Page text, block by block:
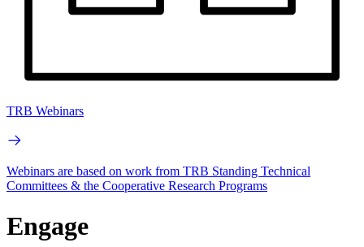
TRB Webinars
Webinars are based on work from TRB Standing Technical
Committees & the Cooperative Research Programs
Engage